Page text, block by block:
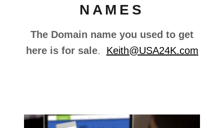
NAMES
The Domain name you used to get
here is for sale. Keith@USA24K.com